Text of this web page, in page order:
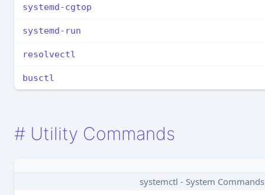
systemd-cgtop
systemd-run
resolvectl
busctl
# Utility Commands
systemctl - System Commands